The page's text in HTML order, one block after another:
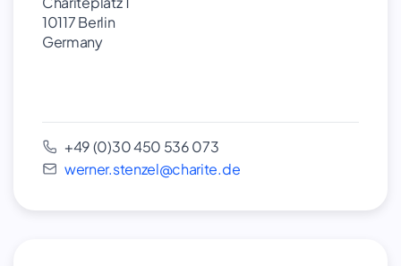
10117 Berlin
Germany
+49 (0)30 450 536 073
werner.stenzel@charite.de